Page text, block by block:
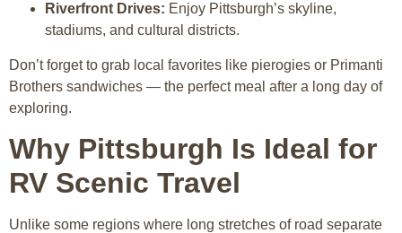
Riverfront Drives: Enjoy Pittsburgh’s skyline,
stadiums, and cultural districts.
Don’t forget to grab local favorites like pierogies or Primanti
Brothers sandwiches — the perfect meal after a long day of
exploring.
Why Pittsburgh Is Ideal for
RV Scenic Travel
Unlike some regions where long stretches of road separate